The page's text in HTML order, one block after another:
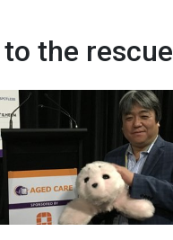
to the rescue